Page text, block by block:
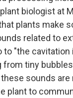
biologist at
plants make
related to
to "the
from tiny
sounds are
plant to